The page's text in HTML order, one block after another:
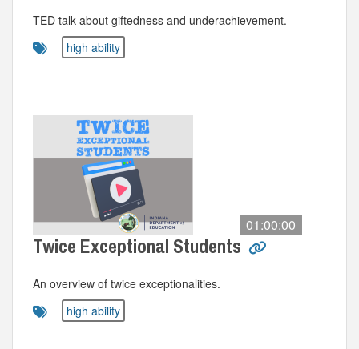
TED talk about giftedness and underachievement.
high ability
01:00:00
Twice Exceptional Students
An overview of twice exceptionalities.
high ability